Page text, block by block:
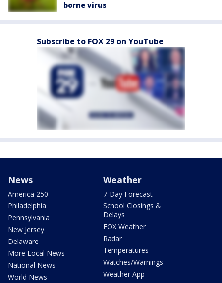
borne virus
Subscribe to FOX 29 on YouTube
News
America 250
Philadelphia
Pennsylvania
New Jersey
Delaware
More Local News
National News
World News
Weather
7-Day Forecast
School Closings &
Delays
FOX Weather
Radar
Temperatures
Watches/Warnings
Weather App